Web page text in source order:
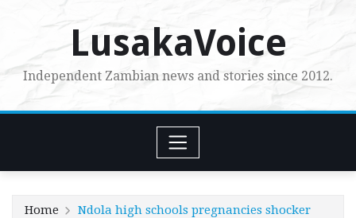
LusakaVoice
Independent Zambian news and stories since 2012.
Home Ndola high schools pregnancies shocker